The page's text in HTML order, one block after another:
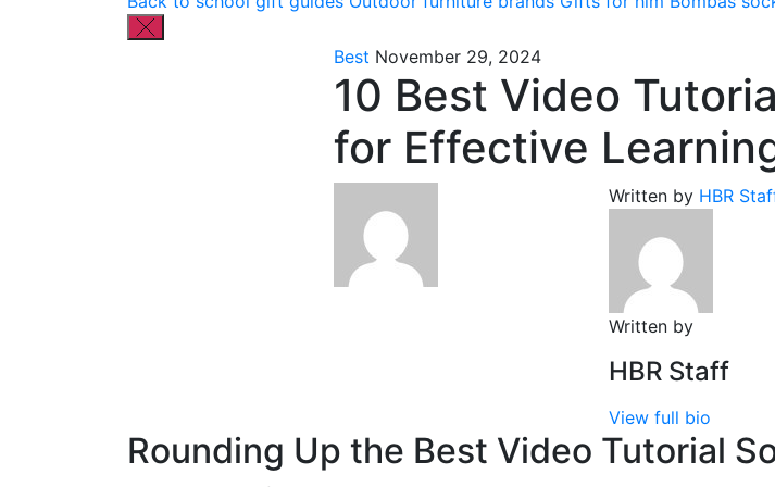
Best November 29, 2024
10 Best Video
for Effective
Written by HBR
Written by
HBR Staff
View full bio
Rounding Up the Best Video Tutorial